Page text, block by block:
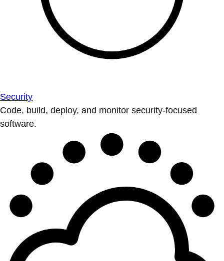
Security
Code, build, deploy, and monitor security-focused
software.